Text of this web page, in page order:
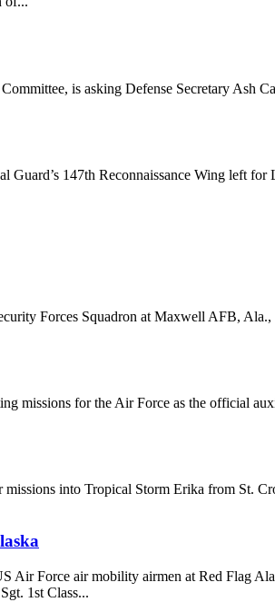
is asking Defense Secretary Ash
Guard’s 147th Reconnaissance Wing left
Forces Squadron at Maxwell AFB,
missions for the Air Force as the official
into Tropical Storm Erika from St.
Air Force air mobility airmen at Red Flag
1st Class...